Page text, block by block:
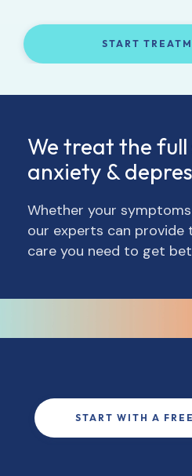
START
START
START
START
We treat the
anxiety &
Whether your
our experts can provide
care you need to get
START WITH A